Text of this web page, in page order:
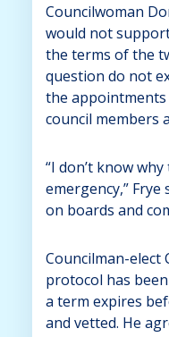
Councilwoman
would not
the terms of the
question do not
the
council members
“I don’t know why
emergency,” Frye
on boards and
Councilman-elect
protocol has
a term expires
and vetted. He